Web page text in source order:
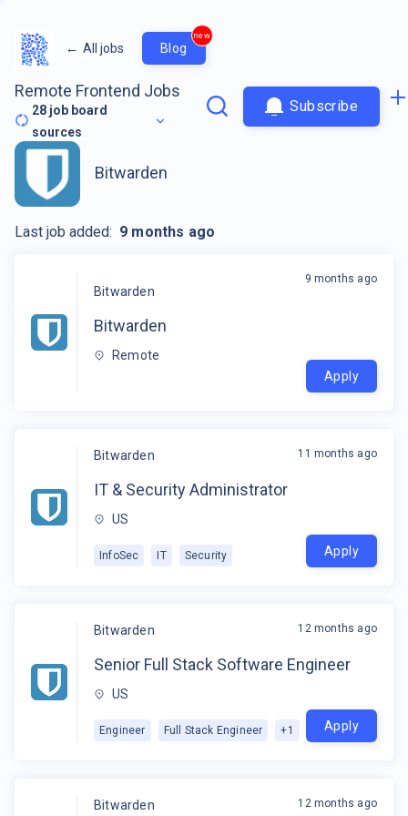
← All jobs Blog
new
Remote Frontend Jobs
28 job board
sources
Subscribe
Bitwarden
Bitwarden
Remote
9 months ago
Apply
Bitwarden
IT & Security Administrator
US
InfoSec IT Security
11 months ago
Apply
Bitwarden
Senior Full Stack Software Engineer
US
Engineer Full Stack Engineer +1
12 months ago
Apply
Bitwarden 12 months ago
Bitwarden
Last job added: 9 months ago